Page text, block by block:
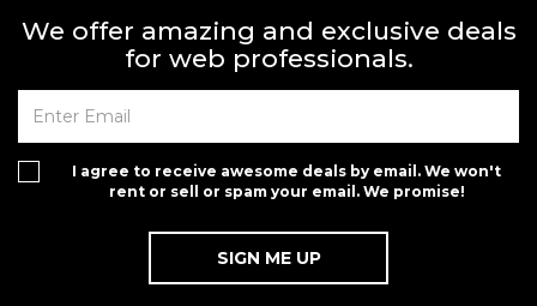
We offer amazing and exclusive deals
for web professionals.
I agree to receive awesome deals by email. We won't
rent or sell or spam your email. We promise!